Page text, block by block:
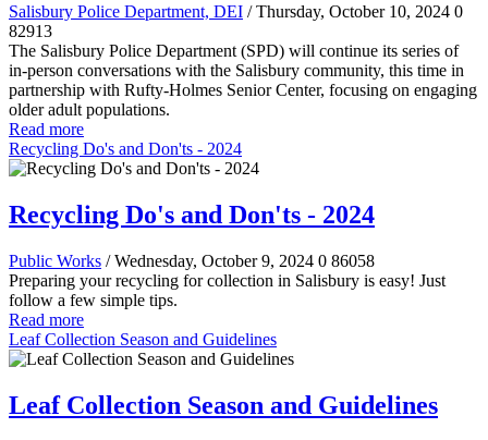
Salisbury Police Department, DEI / Thursday, October 10, 2024 0
82913
The Salisbury Police Department (SPD) will continue its series of
in-person conversations with the Salisbury community, this time in
partnership with Rufty-Holmes Senior Center, focusing on engaging
older adult populations.
Read more
Recycling Do's and Don'ts - 2024
Recycling Do's and Don'ts - 2024
Public Works / Wednesday, October 9, 2024 0 86058
Preparing your recycling for collection in Salisbury is easy! Just
follow a few simple tips.
Read more
Leaf Collection Season and Guidelines
Leaf Collection Season and Guidelines